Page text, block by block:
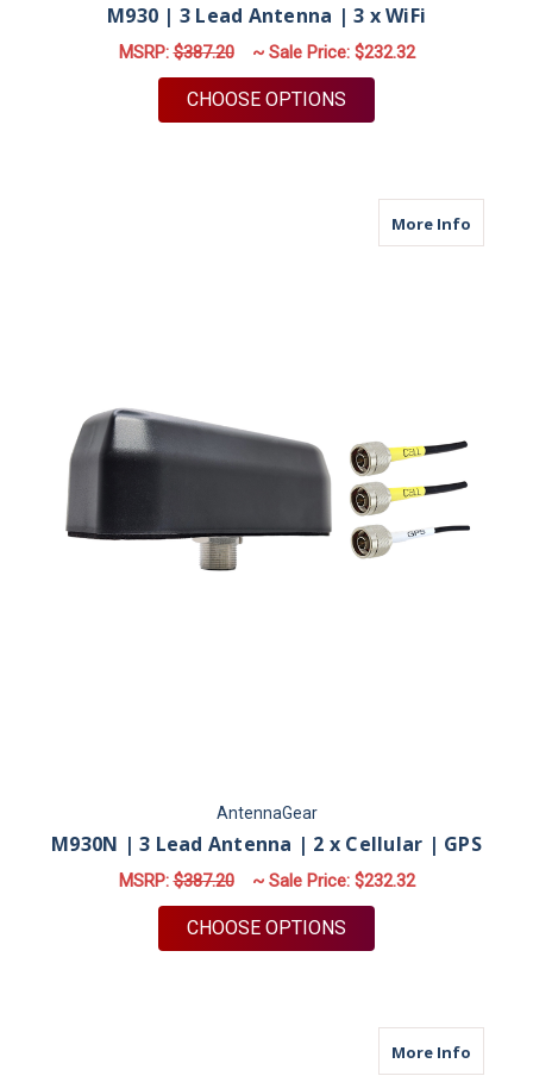
M930 | 3 Lead Antenna | 3 x WiFi
MSRP:$387.20 ~ Sale Price: $232.32
CHOOSE OPTIONS
More Infoabout
AntennaGear
M930N | 3 Lead Antenna | 2 x Cellular | GPS
MSRP:$387.20 ~ Sale Price: $232.32
CHOOSE OPTIONS
More Infoabout